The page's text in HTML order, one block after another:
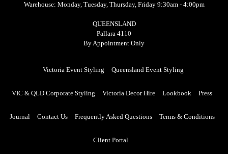
Warehouse: Monday, Tuesday, Thursday, Friday 9:30am - 4:00pm
QUEENSLAND
Pallara 4110
By Appointment Only
Victoria Event Styling Queensland Event Styling
VIC & QLD Corporate Styling Victoria Decor Hire Lookbook Press
Journal Contact Us Frequently Asked Questions Terms & Conditions
Client Portal